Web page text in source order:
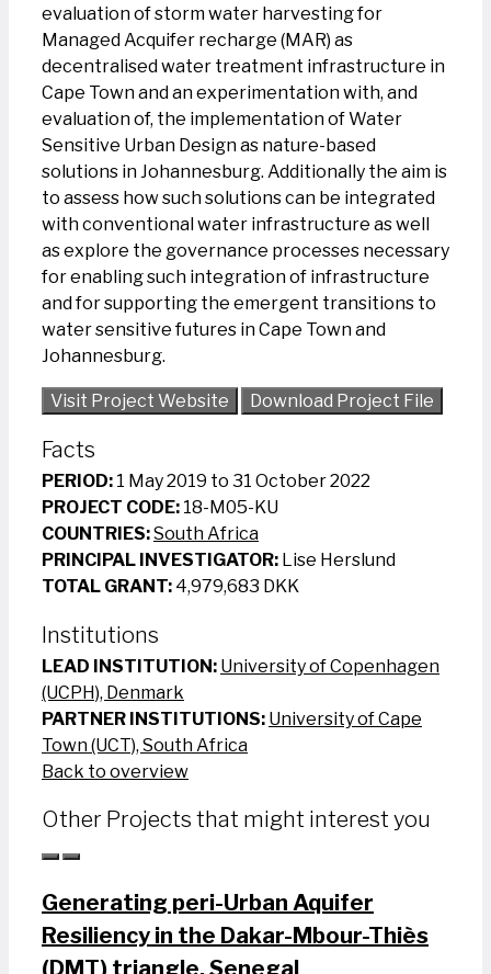
evaluation of storm water harvesting for
Managed Acquifer recharge (MAR) as
decentralised water treatment infrastructure in
Cape Town and an experimentation with, and
evaluation of, the implementation of Water
Sensitive Urban Design as nature-based
solutions in Johannesburg. Additionally the aim is
to assess how such solutions can be integrated
with conventional water infrastructure as well
as explore the governance processes necessary
for enabling such integration of infrastructure
and for supporting the emergent transitions to
water sensitive futures in Cape Town and
Johannesburg.
Visit Project Website Download Project File
Facts
PERIOD: 1 May 2019 to 31 October 2022
PROJECT CODE: 18-M05-KU
COUNTRIES:South Africa
PRINCIPAL INVESTIGATOR: Lise Herslund
TOTAL GRANT: 4,979,683 DKK
Institutions
LEAD INSTITUTION: University of Copenhagen
(UCPH), Denmark
PARTNER INSTITUTIONS: University of Cape
Town (UCT), South Africa
Back to overview
Other Projects that might interest you
Generating peri-Urban Aquifer
Resiliency in the Dakar-Mbour-Thiès
(DMT) triangle, Senegal